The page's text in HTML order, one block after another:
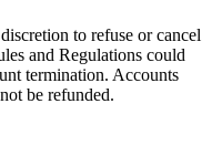
to refuse or cancel
and Regulations could
termination. Accounts
be refunded.